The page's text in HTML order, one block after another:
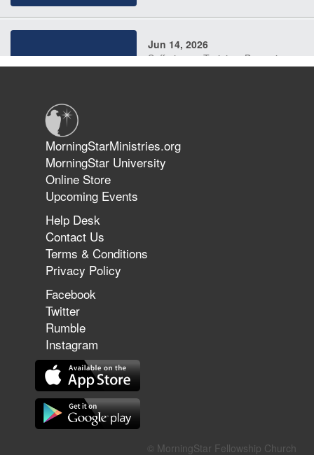
Jun 14, 2026
Suffering as Training: Becoming
The 747 Dream Revealed What
Happened to MorningStar
Leading Small Groups | David
MorningStarMinistries.org
MorningStar University
Online Store
Upcoming Events
Help Desk
Contact Us
Terms & Conditions
Privacy Policy
Facebook
Twitter
Rumble
Instagram
© MorningStar Fellowship Church